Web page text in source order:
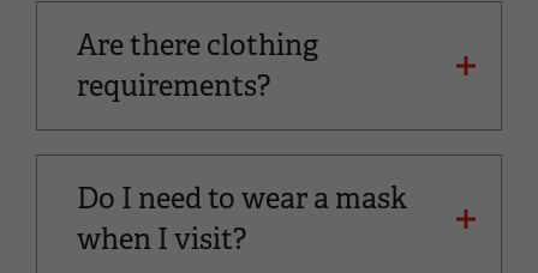
Are there clothing
requirements?
Do I need to wear a mask
when I visit?